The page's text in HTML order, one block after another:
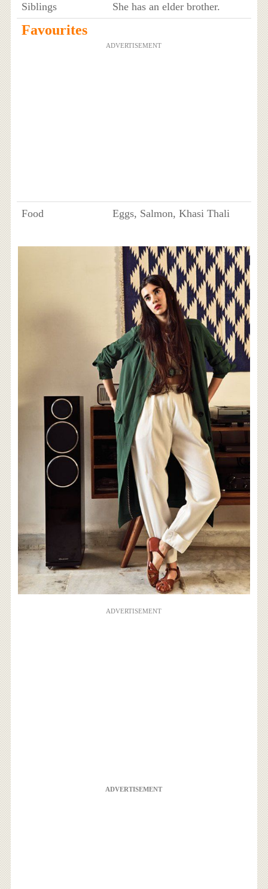
Siblings She has an elder brother.
Favourites
ADVERTISEMENT
Food Eggs, Salmon, Khasi Thali
ADVERTISEMENT
ADVERTISEMENT